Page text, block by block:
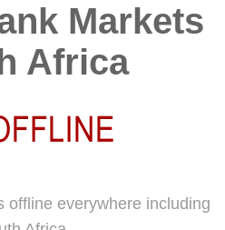
Markets
Africa
offline everywhere including